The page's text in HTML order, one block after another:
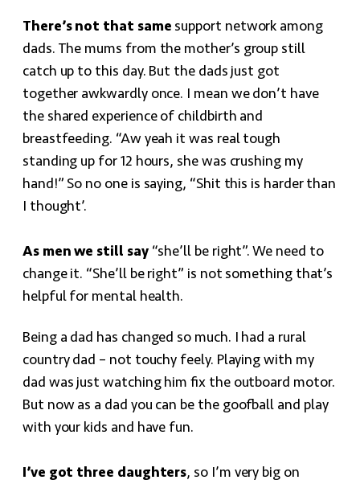
There’s not that same support network among
dads. The mums from the mother’s group still
catch up to this day. But the dads just got
together awkwardly once. I mean we don’t have
the shared experience of childbirth and
breastfeeding. “Aw yeah it was real tough
standing up for 12 hours, she was crushing my
hand!” So no one is saying, “Shit this is harder than
I thought’.
As men we still say“she’ll be right”. We need to
change it. “She’ll be right” is not something that’s
helpful for mental health.
Being a dad has changed so much. I had a rural
country dad – not touchy feely. Playing with my
dad was just watching him fix the outboard motor.
But now as a dad you can be the goofball and play
with your kids and have fun.
I’ve got three daughters, so I’m very big on